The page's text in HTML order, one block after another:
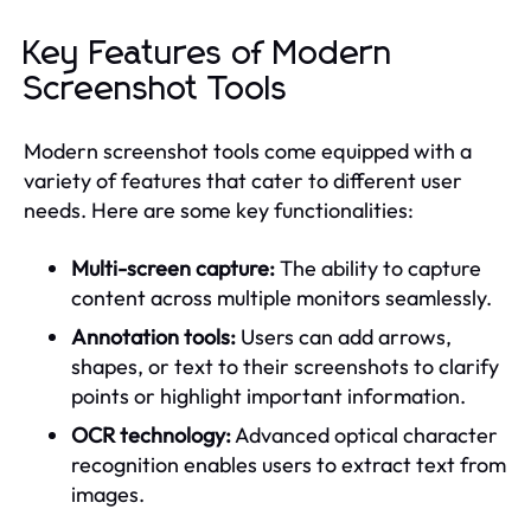
Key Features of Modern
Screenshot Tools
Modern screenshot tools come equipped with a
variety of features that cater to different user
needs. Here are some key functionalities:
Multi-screen capture:The ability to capture
content across multiple monitors seamlessly.
Annotation tools: Users can add arrows,
shapes, or text to their screenshots to clarify
points or highlight important information.
OCR technology:Advanced optical character
recognition enables users to extract text from
images.